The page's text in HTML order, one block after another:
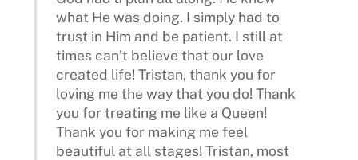
what He was doing. I simply had to
trust in Him and be patient. I still at
times can’t believe that our love
created life! Tristan, thank you for
loving me the way that you do! Thank
you for treating me like a Queen!
Thank you for making me feel
beautiful at all stages! Tristan, most